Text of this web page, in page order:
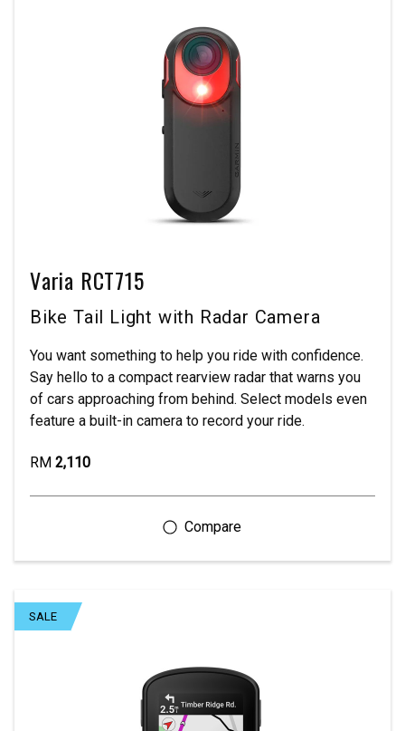
Varia RCT715
Bike Tail Light with Radar Camera
You want something to help you ride with confidence.
Say hello to a compact rearview radar that warns you
of cars approaching from behind. Select models even
feature a built-in camera to record your ride.
RM 2,110
SALE